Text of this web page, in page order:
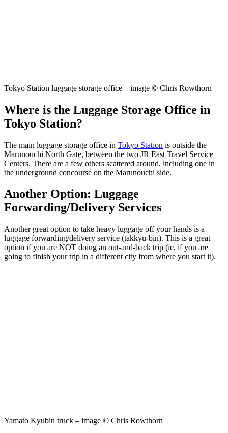
Tokyo Station luggage storage office – image © Chris Rowthorn
Where is the Luggage Storage Office in
Tokyo Station?
The main luggage storage office in Tokyo Station is outside the
Marunouchi North Gate, between the two JR East Travel Service
Centers. There are a few others scattered around, including one in
the underground concourse on the Marunouchi side.
Another Option: Luggage
Forwarding/Delivery Services
Another great option to take heavy luggage off your hands is a
luggage forwarding/delivery service (takkyu-bin). This is a great
option if you are NOT doing an out-and-back trip (ie, if you are
going to finish your trip in a different city from where you start it).
Yamato Kyubin truck – image © Chris Rowthorn